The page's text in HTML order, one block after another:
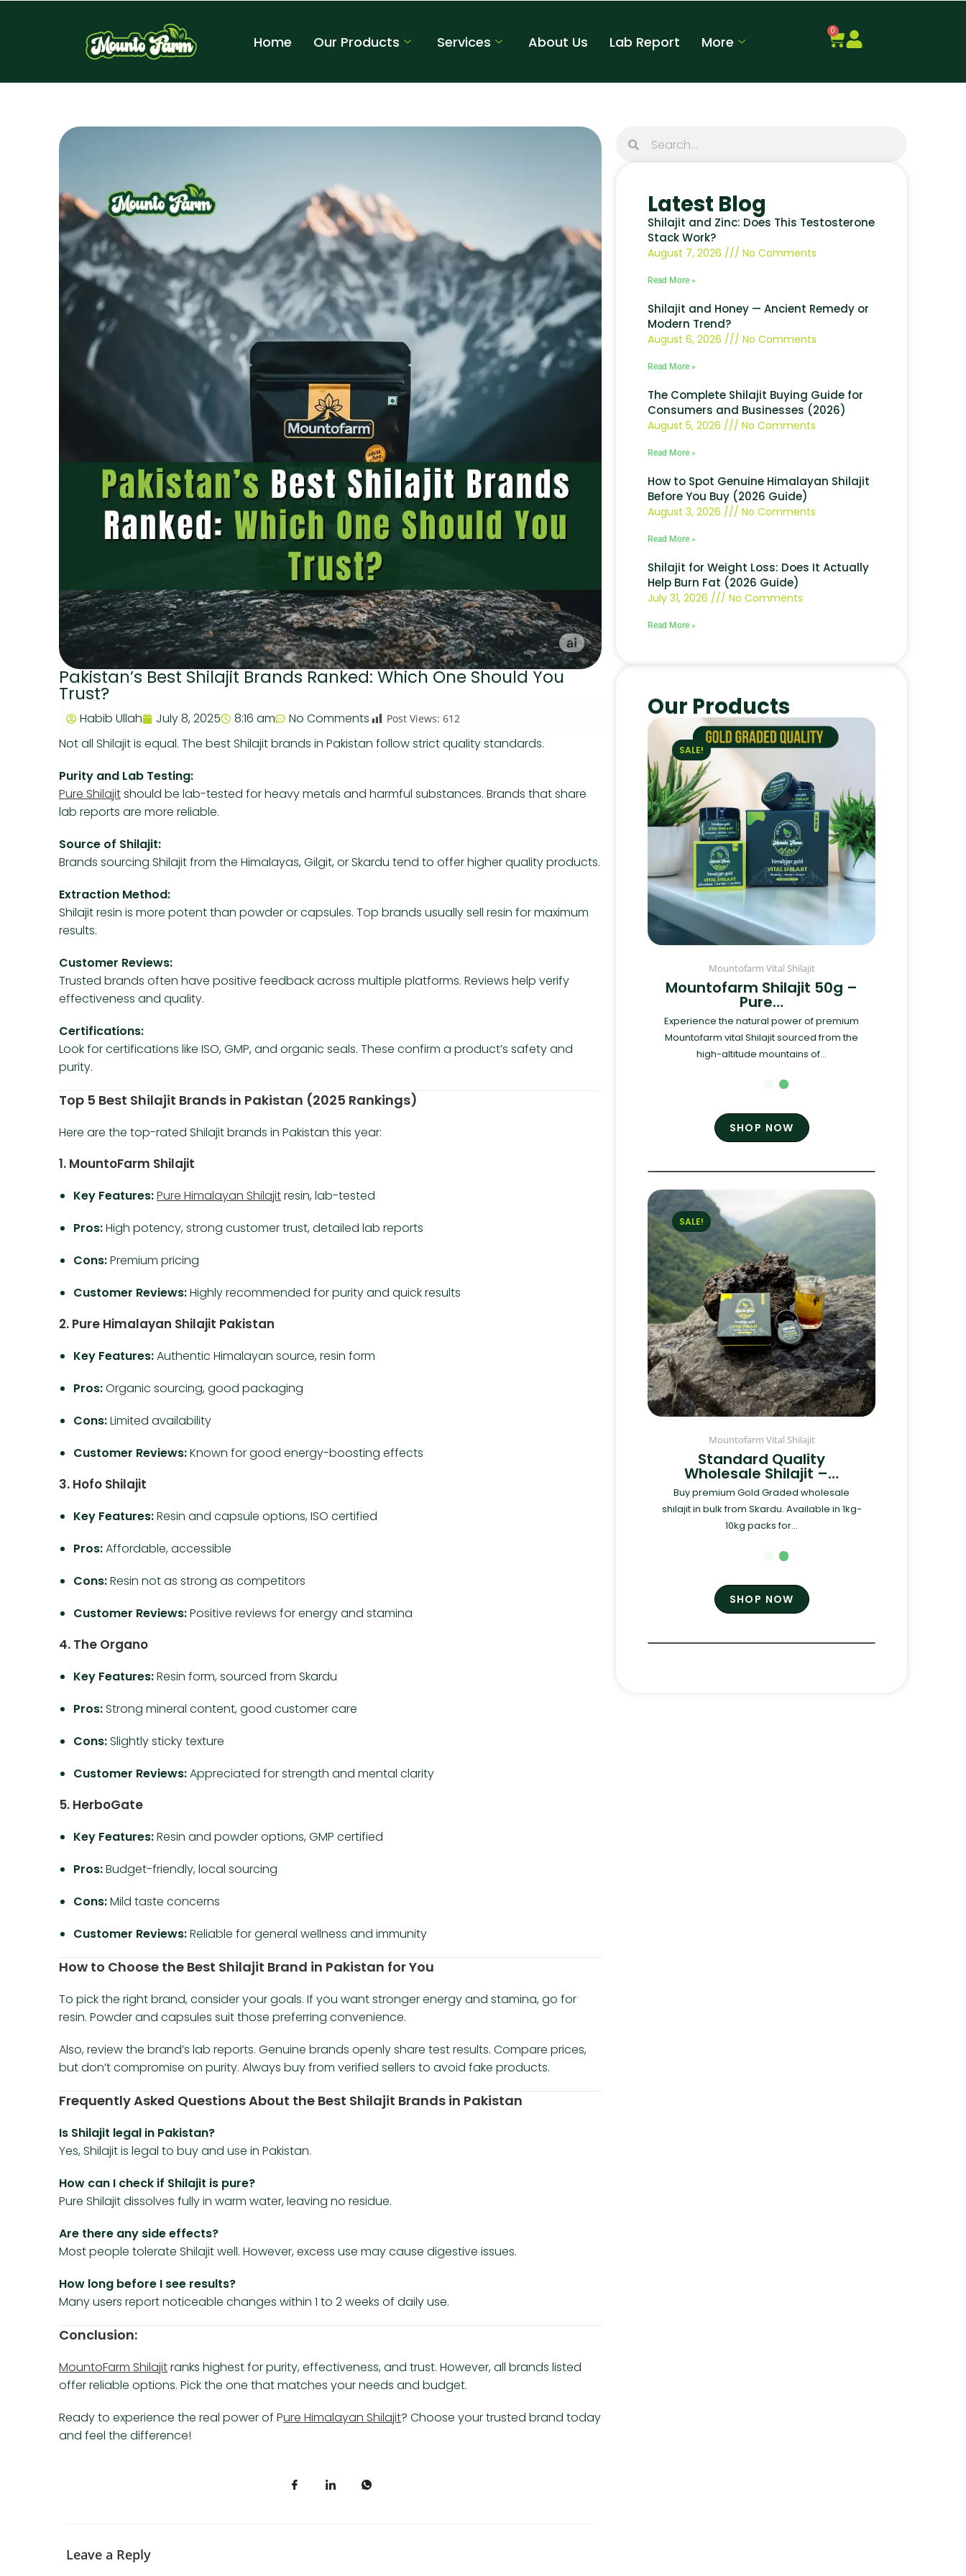
Home Our Products Services About Us Lab Report More
0
Pakistan’s Best Shilajit Brands Ranked: Which One Should You
Trust?
Habib Ullah July 8, 2025 8:16 am No Comments Post Views: 612
Not all Shilajit is equal. The best Shilajit brands in Pakistan follow strict quality standards.
Purity and Lab Testing:
Pure Shilajitshould be lab-tested for heavy metals and harmful substances. Brands that share
lab reports are more reliable.
Source of Shilajit:
Brands sourcing Shilajit from the Himalayas, Gilgit, or Skardu tend to offer higher quality products.
Extraction Method:
Shilajit resin is more potent than powder or capsules. Top brands usually sell resin for maximum
results.
Customer Reviews:
Trusted brands often have positive feedback across multiple platforms. Reviews help verify
effectiveness and quality.
Certifications:
Look for certifications like ISO, GMP, and organic seals. These confirm a product’s safety and
purity.
Top 5 Best Shilajit Brands in Pakistan (2025 Rankings)
Here are the top-rated Shilajit brands in Pakistan this year:
1. MountoFarm Shilajit
Key Features:Pure Himalayan Shilajitresin, lab-tested
Pros:High potency, strong customer trust, detailed lab reports
Cons:Premium pricing
Customer Reviews:Highly recommended for purity and quick results
2. Pure Himalayan Shilajit Pakistan
Key Features:Authentic Himalayan source, resin form
Pros:Organic sourcing, good packaging
Cons:Limited availability
Customer Reviews:Known for good energy-boosting effects
3. Hofo Shilajit
Key Features:Resin and capsule options, ISO certified
Pros:Affordable, accessible
Cons:Resin not as strong as competitors
Customer Reviews:Positive reviews for energy and stamina
4. The Organo
Key Features:Resin form, sourced from Skardu
Pros:Strong mineral content, good customer care
Cons:Slightly sticky texture
Customer Reviews:Appreciated for strength and mental clarity
5. HerboGate
Key Features:Resin and powder options, GMP certified
Pros:Budget-friendly, local sourcing
Cons:Mild taste concerns
Customer Reviews:Reliable for general wellness and immunity
How to Choose the Best Shilajit Brand in Pakistan for You
To pick the right brand, consider your goals. If you want stronger energy and stamina, go for
resin. Powder and capsules suit those preferring convenience.
Also, review the brand’s lab reports. Genuine brands openly share test results. Compare prices,
but don’t compromise on purity. Always buy from verified sellers to avoid fake products.
Frequently Asked Questions About the Best Shilajit Brands in Pakistan
Is Shilajit legal in Pakistan?
Yes, Shilajit is legal to buy and use in Pakistan.
How can I check if Shilajit is pure?
Pure Shilajit dissolves fully in warm water, leaving no residue.
Are there any side effects?
Most people tolerate Shilajit well. However, excess use may cause digestive issues.
How long before I see results?
Many users report noticeable changes within 1 to 2 weeks of daily use.
Conclusion:
MountoFarm Shilajitranks highest for purity, effectiveness, and trust. However, all brands listed
offer reliable options. Pick the one that matches your needs and budget.
Ready to experience the real power of Pure Himalayan Shilajit? Choose your trusted brand today
and feel the difference!
Leave a Reply
Latest Blog
Shilajit and Zinc: Does This Testosterone
Stack Work?
August 7, 2026 No Comments
Read More »
Shilajit and Honey — Ancient Remedy or
Modern Trend?
August 6, 2026 No Comments
Read More »
The Complete Shilajit Buying Guide for
Consumers and Businesses (2026)
August 5, 2026 No Comments
Read More »
How to Spot Genuine Himalayan Shilajit
Before You Buy (2026 Guide)
August 3, 2026 No Comments
Read More »
Shilajit for Weight Loss: Does It Actually
Help Burn Fat (2026 Guide)
July 31, 2026 No Comments
Read More »
Our Products
SALE!
Mountofarm Vital Shilajit
Mountofarm Shilajit 50g –
Pure…
Experience the natural power of premium
Mountofarm vital Shilajit sourced from the
high-altitude mountains of...
SHOP NOW
SALE!
Mountofarm Vital Shilajit
Standard Quality
Wholesale Shilajit –…
Buy premium Gold Graded wholesale
shilajit in bulk from Skardu. Available in 1kg-
10kg packs for...
SHOP NOW